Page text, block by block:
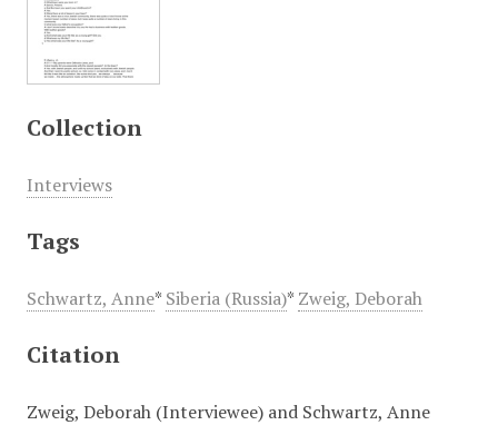
Collection
Interviews
Tags
Schwartz, Anne* Siberia (Russia)* Zweig, Deborah
Citation
Zweig, Deborah (Interviewee) and Schwartz, Anne